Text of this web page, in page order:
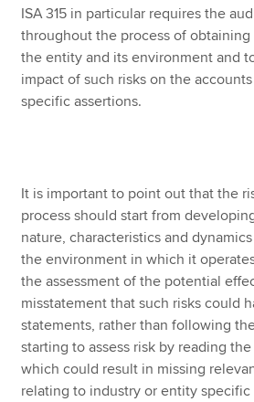
ISA 315 in particular requires the
throughout the process of
the entity and its environment and
impact of such risks on the
specific assertions.
It is important to point out that the
process should start from
nature, characteristics and
the environment in which it
the assessment of the potential
misstatement that such risks could
statements, rather than following
starting to assess risk by reading
which could result in missing
relating to industry or entity specific